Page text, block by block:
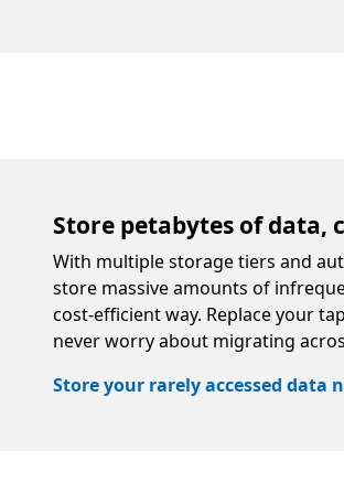
Store petabytes of data,
With multiple storage tiers and
store massive amounts of
cost-efficient way. Replace your
never worry about migrating
Store your rarely accessed data